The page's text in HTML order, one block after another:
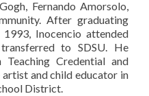
Fernando Amorsolo,
After graduating
Inocencio attended
to SDSU. He
Credential and
and child educator in
District.